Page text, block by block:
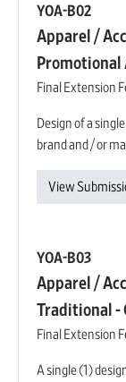
YOA-B02
Apparel /
Promotional
Final Extension
Design of a
brand and / or
View
YOA-B03
Apparel /
Traditional -
Final Extension
A single (1)